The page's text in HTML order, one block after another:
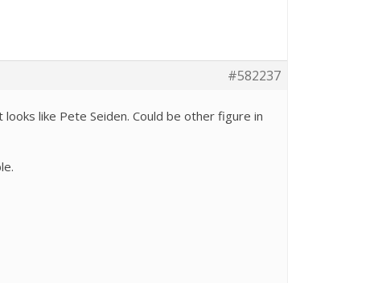
#582237
like Pete Seiden. Could be other figure in